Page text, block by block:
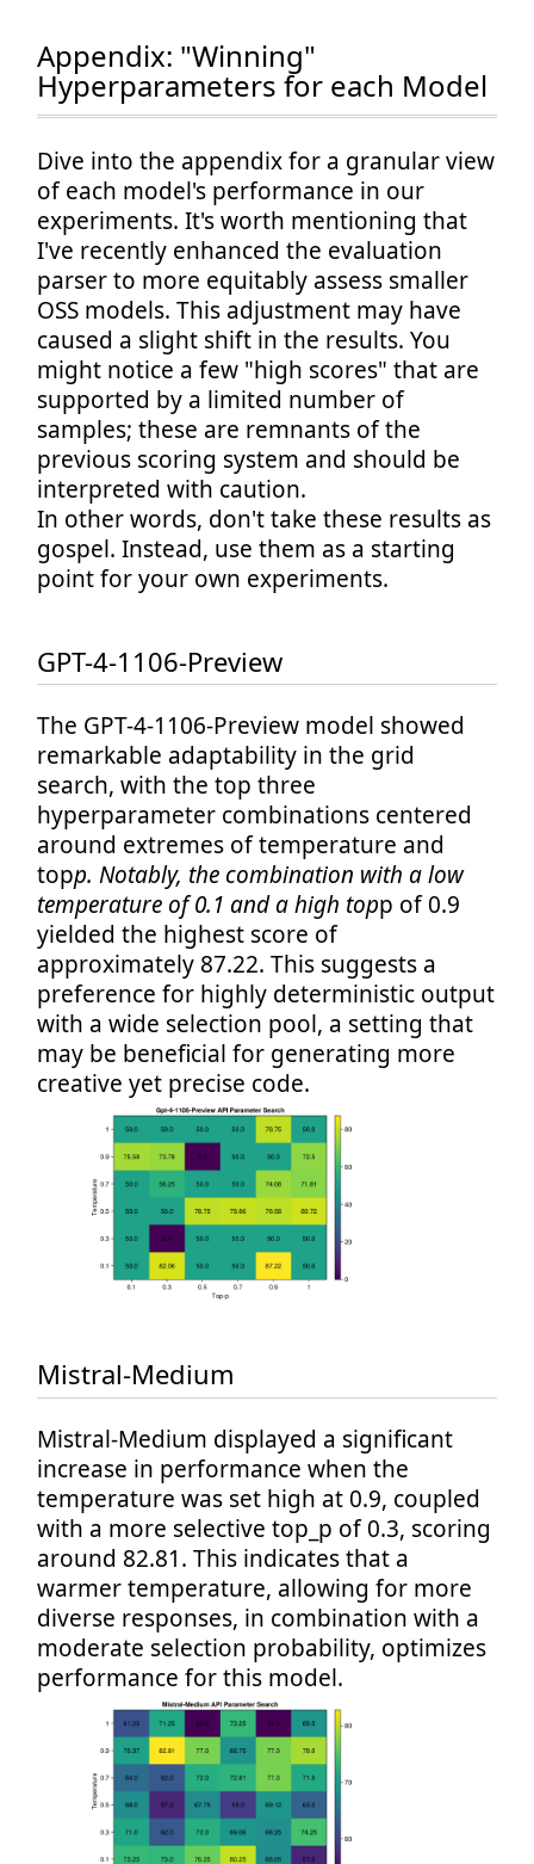
Appendix: "Winning"
Hyperparameters for each Model
Dive into the appendix for a granular view
of each model's performance in our
experiments. It's worth mentioning that
I've recently enhanced the evaluation
parser to more equitably assess smaller
OSS models. This adjustment may have
caused a slight shift in the results. You
might notice a few "high scores" that are
supported by a limited number of
samples; these are remnants of the
previous scoring system and should be
interpreted with caution.
In other words, don't take these results as
gospel. Instead, use them as a starting
point for your own experiments.
GPT-4-1106-Preview
The GPT-4-1106-Preview model showed
remarkable adaptability in the grid
search, with the top three
hyperparameter combinations centered
around extremes of temperature and
topp. Notably, the combination with a low
temperature of 0.1 and a high topp of 0.9
yielded the highest score of
approximately 87.22. This suggests a
preference for highly deterministic output
with a wide selection pool, a setting that
may be beneficial for generating more
creative yet precise code.
Mistral-Medium
Mistral-Medium displayed a significant
increase in performance when the
temperature was set high at 0.9, coupled
with a more selective top_p of 0.3, scoring
around 82.81. This indicates that a
warmer temperature, allowing for more
diverse responses, in combination with a
moderate selection probability, optimizes
performance for this model.